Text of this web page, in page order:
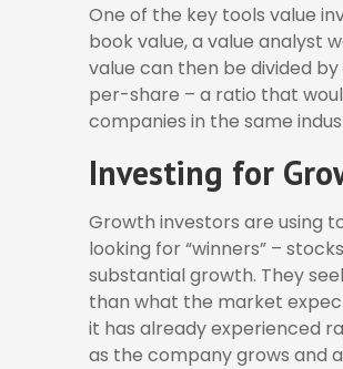
One of the key tools value
book value, a value analyst
value can then be divided
per-share – a ratio that
companies in the same
Investing for
Growth investors are using
looking for “winners” –
substantial growth. They
than what the market
it has already experienced
as the company grows and